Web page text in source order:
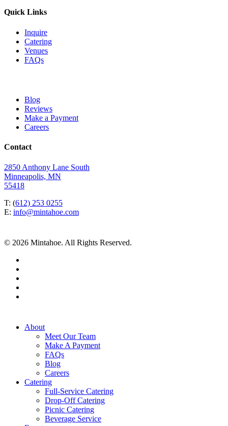
Quick Links
Inquire
Catering
Venues
FAQs
Blog
Reviews
Make a Payment
Careers
Contact
2850 Anthony Lane South
Minneapolis, MN
55418
T: (612) 253 0255
E: info@mintahoe.com
© 2026 Mintahoe. All Rights Reserved.
Close
About
Meet Our Team
Make A Payment
FAQs
Blog
Careers
Catering
Full-Service Catering
Drop-Off Catering
Picnic Catering
Beverage Service